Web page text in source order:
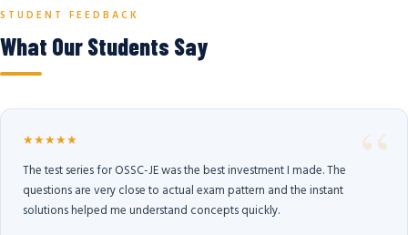
STUDENT FEEDBACK
What Our Students Say
★★★★★
The test series for OSSC-JE was the best investment I made. The
questions are very close to actual exam pattern and the instant
solutions helped me understand concepts quickly.